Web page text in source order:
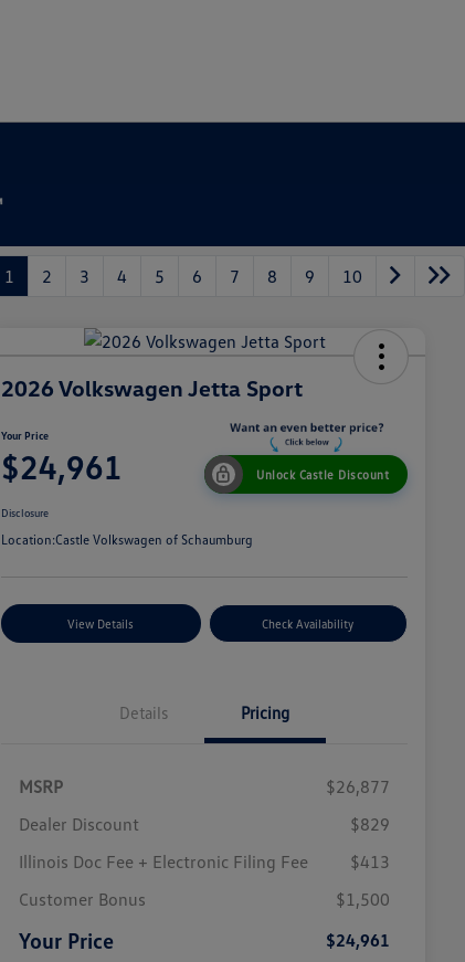
1 2 3 4 5 6 7 8 9 10
2026 Volkswagen Jetta Sport
Your Price
$24,961 Unlock Castle Discount
Disclosure
Location:Castle Volkswagen of Schaumburg
View Details Check Availability
Details Pricing
MSRP
$26,877
Dealer Discount
$829
Illinois Doc Fee + Electronic Filing Fee
$413
Customer Bonus
$1,500
Your Price $24,961
College Graduate Bonus
$1,000
Military, Veterans & First
$500